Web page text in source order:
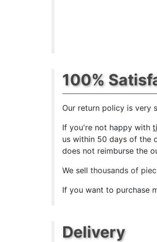
100%
Our return policy is very
If you're not happy with
us within 50 days of the
does not reimburse the
We sellthousands of
If you want to purchase
Delivery